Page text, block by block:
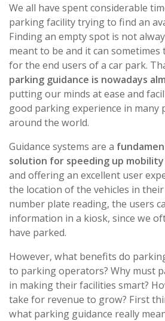
We all have spent considerable
parking facility trying to find an
Finding an empty spot is not
meant to be and it can
for the end users of a car park.
parking guidance is nowadays
putting our minds at ease and
good parking experience in many
around the world.
Guidance systems are a
solution for speeding up
and offering an excellent user
the location of the vehicles in
number plate reading, the users
information in a kiosk, since we
have parked.
However, what benefits do
to parking operators? Why must
in making their facilities smart?
take for revenue to grow? First
what parking guidance really